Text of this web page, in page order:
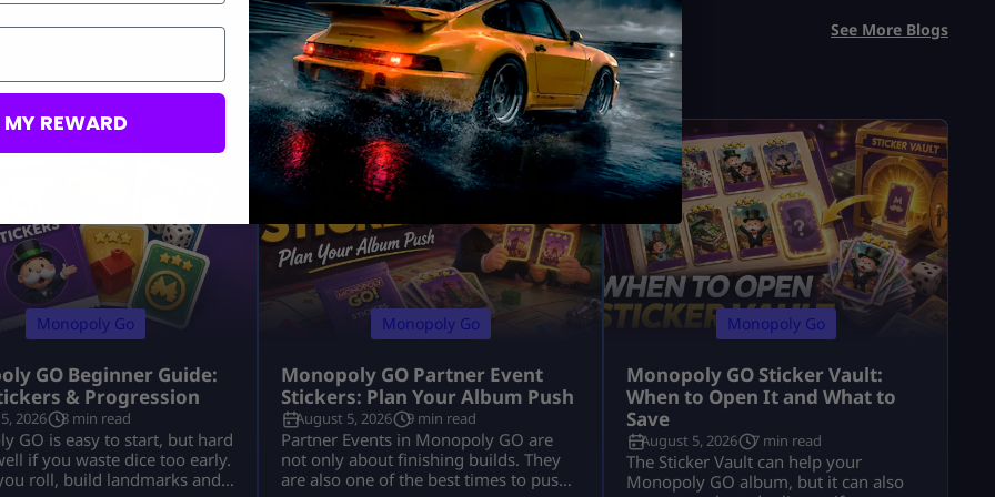
See More Blogs
Monopoly Go
GO Beginner Guide:
& Progression
2026 8 min read
GO is easy to start, but hard
if you waste dice too early.
roll, build landmarks and
Monopoly Go
Monopoly GO Partner Event
Stickers: Plan Your Album Push
August 5, 2026 9 min read
Partner Events in Monopoly GO are
not only about finishing builds. They
are also one of the best times to push
Monopoly Go
Monopoly GO Sticker Vault:
When to Open It and What to
Save
August 5, 2026 7 min read
The Sticker Vault can help your
Monopoly GO album, but it can also
REWARD